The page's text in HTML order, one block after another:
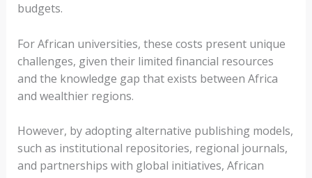
budgets.
For African universities, these costs present unique
challenges, given their limited financial resources
and the knowledge gap that exists between Africa
and wealthier regions.
However, by adopting alternative publishing models,
such as institutional repositories, regional journals,
and partnerships with global initiatives, African